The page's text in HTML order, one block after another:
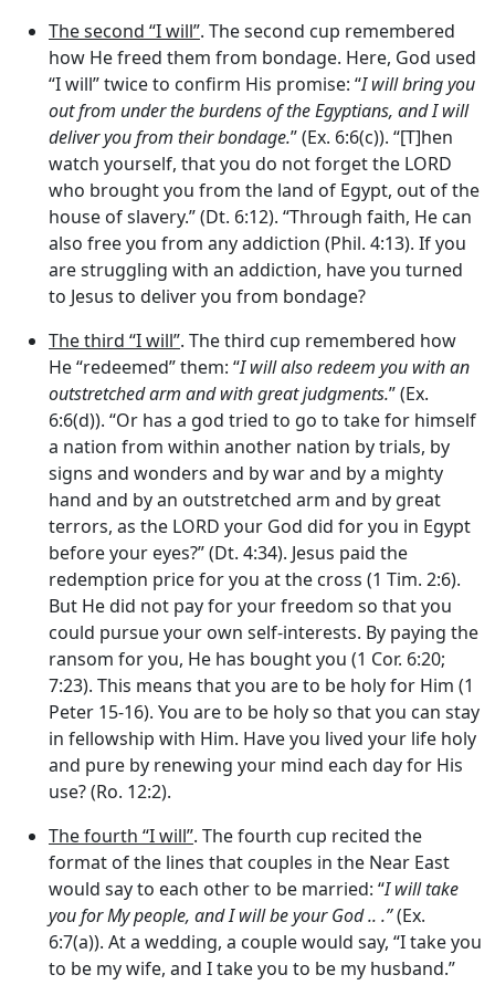
The second “I will”. The second cup remembered
how He freed them from bondage. Here, God used
“I will” twice to confirm His promise: “I will bring you
out from under the burdens of the Egyptians, and I will
deliver you from their bondage.” (Ex. 6:6(c)). “[T]hen
watch yourself, that you do not forget the LORD
who brought you from the land of Egypt, out of the
house of slavery.” (Dt. 6:12). “Through faith, He can
also free you from any addiction (Phil. 4:13). If you
are struggling with an addiction, have you turned
to Jesus to deliver you from bondage?
The third “I will”. The third cup remembered how
He “redeemed” them: “I will also redeem you with an
outstretched arm and with great judgments.” (Ex.
6:6(d)). “Or has a god tried to go to take for himself
a nation from within another nation by trials, by
signs and wonders and by war and by a mighty
hand and by an outstretched arm and by great
terrors, as the LORD your God did for you in Egypt
before your eyes?” (Dt. 4:34). Jesus paid the
redemption price for you at the cross (1 Tim. 2:6).
But He did not pay for your freedom so that you
could pursue your own self-interests. By paying the
ransom for you, He has bought you (1 Cor. 6:20;
7:23). This means that you are to be holy for Him (1
Peter 15-16). You are to be holy so that you can stay
in fellowship with Him. Have you lived your life holy
and pure by renewing your mind each day for His
use? (Ro. 12:2).
The fourth “I will”. The fourth cup recited the
format of the lines that couples in the Near East
would say to each other to be married: “I will take
you for My people, and I will be your God .. .”(Ex.
6:7(a)). At a wedding, a couple would say, “I take you
to be my wife, and I take you to be my husband.”